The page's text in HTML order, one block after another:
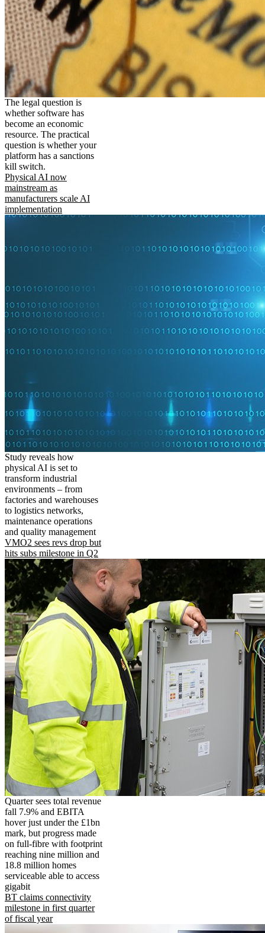
The legal question is
whether software has
become an economic
resource. The practical
question is whether your
platform has a sanctions
kill switch.
Physical AI now
mainstream as
manufacturers scale AI
implementation
Study reveals how
physical AI is set to
transform industrial
environments – from
factories and warehouses
to logistics networks,
maintenance operations
and quality management
VMO2 sees revs drop but
hits subs milestone in Q2
Quarter sees total revenue
fall 7.9% and EBITA
hover just under the £1bn
mark, but progress made
on full-fibre with footprint
reaching nine million and
18.8 million homes
serviceable able to access
gigabit
BT claims connectivity
milestone in first quarter
of fiscal year